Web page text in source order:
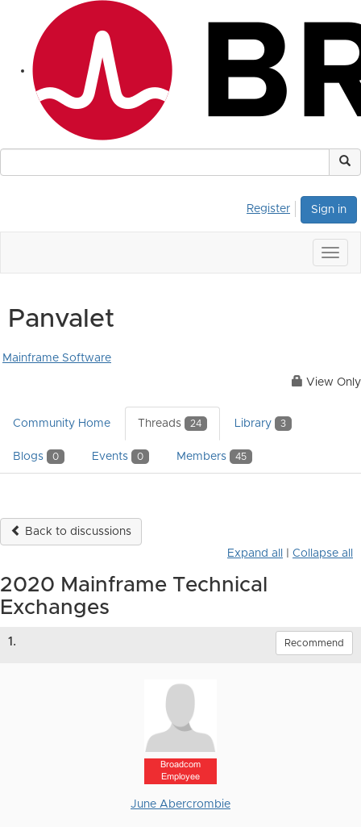
Sign in
Register
Panvalet
Mainframe Software
View Only
Community Home Threads 24 Library 3
Blogs 0 Events 0 Members 45
Back to discussions
Expand all
Collapse all
2020 Mainframe Technical
Exchanges
1. Recommend
Broadcom
Employee
June Abercrombie